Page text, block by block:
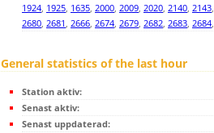
1924, 1925, 1635, 2000, 2009, 2020, 2140, 2143
2680, 2681, 2666, 2674, 2679, 2682, 2683, 2684
General statistics of the last hour
Station aktiv:
Senast aktiv:
Senast uppdaterad: